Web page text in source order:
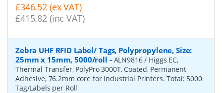
£346.52 (ex VAT)
£415.82 (inc VAT)
Zebra UHF RFID Label/ Tags, Polypropylene, Size:
25mm x 15mm, 5000/roll - ALN9816 / Higgs EC,
Thermal Transfer, PolyPro 3000T, Coated, Permanent
Adhesive, 76.2mm core for Industrial Printers. Total: 5000
Tag/Labels per Roll